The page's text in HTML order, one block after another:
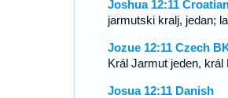
Joshua 12:11
jarmutski kralj, jedan;
Jozue 12:11 Czech
Král Jarmut jeden, král
Josua 12:11 Danish